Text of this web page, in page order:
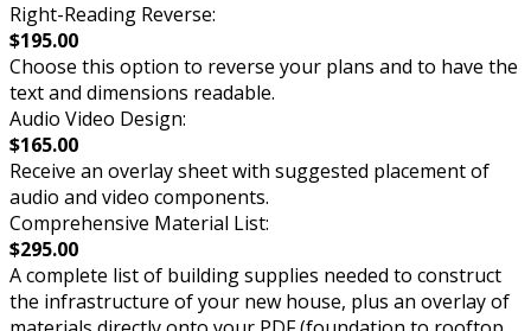
Right-Reading Reverse:
$195.00
Choose this option to reverse your plans and to have the
text and dimensions readable.
Audio Video Design:
$165.00
Receive an overlay sheet with suggested placement of
audio and video components.
Comprehensive Material List:
$295.00
A complete list of building supplies needed to construct
the infrastructure of your new house, plus an overlay of